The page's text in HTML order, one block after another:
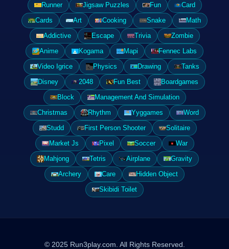
Runner
Jigsaw Puzzles Fun
Card
Cards
Art Cooking Snake
Math
Addictive
Escape Trivia
Zombie
Anime
Kogama Mapi
Fennec Labs
Video Igrice
Physics Drawing
Tanks
Disney
2048 Fun Best
Boardgames
Block
Management And Simulation
Christmas
Rhythm Yyggames
Word
Studd
First Person Shooter
Solitaire
Market Js
Pixel Soccer
War
Mahjong
Tetris Airplane
Gravity
Archery
Care
Hidden Object
Skibidi Toilet
© 2025 Run3play.com. All Rights Reserved.